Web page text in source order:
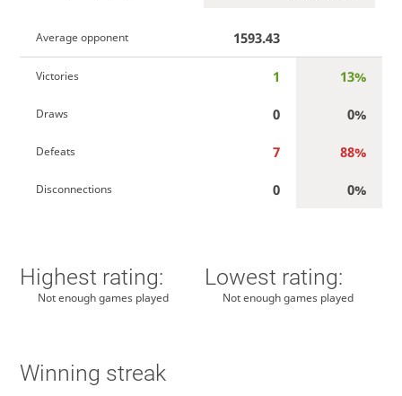
Average opponent 1593.43
Victories 1 13%
Draws 0 0%
Defeats 7 88%
Disconnections 0 0%
Highest rating:
Not enough games played
Lowest rating:
Not enough games played
Winning streak